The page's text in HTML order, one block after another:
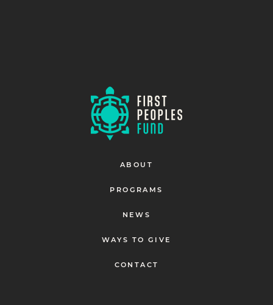
ABOUT
PROGRAMS
NEWS
WAYS TO GIVE
CONTACT